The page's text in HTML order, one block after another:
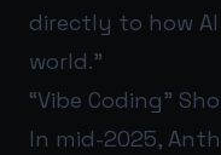
directly to how
world.”
“Vibe Coding”
In mid-2025,